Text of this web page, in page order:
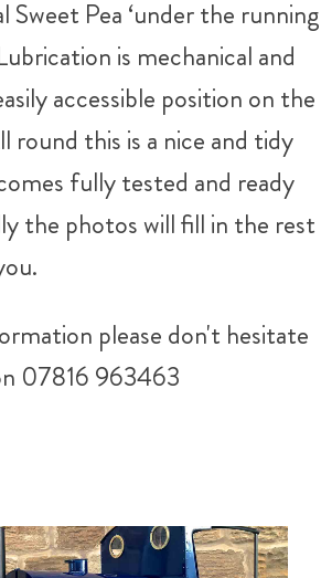
Sweet Pea ‘under the running
is mechanical and
accessible position on the
round this is a nice and tidy
fully tested and ready
the photos will fill in the rest
please don't hesitate
07816 963463